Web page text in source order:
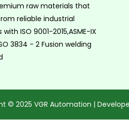
raw materials that
reliable industrial
ISO 9001-2015,ASME-IX
3834 - 2 Fusion welding
© 2025 VGR Automation |